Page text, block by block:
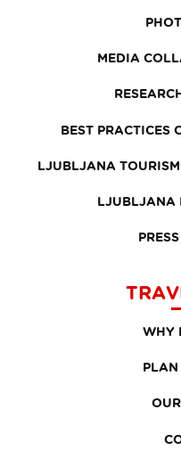
MEDIA
BEST PRACTICES
LJUBLJANA
LJUBLJANA
WHY